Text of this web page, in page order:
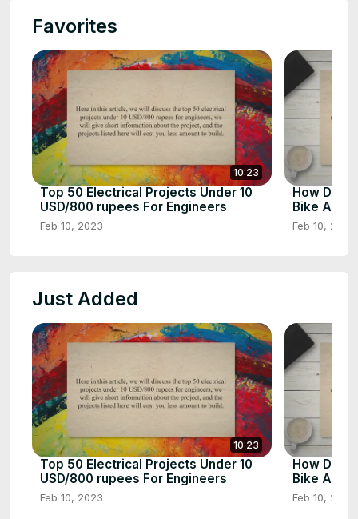
Favorites
10:23
Top 50 Electrical Projects Under 10
USD/800 rupees For Engineers
Feb 10, 2023
How
Bike
Feb 10, 2023
Just Added
10:23
Top 50 Electrical Projects Under 10
USD/800 rupees For Engineers
Feb 10, 2023
How
Bike
Feb 10, 2023